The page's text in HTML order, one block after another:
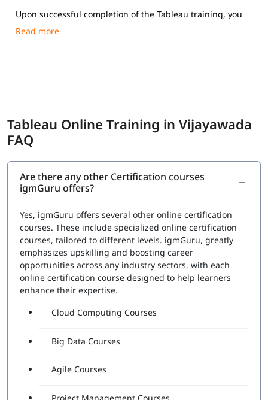
Upon successful completion of the Tableau training, you
will receive a Course Completion Certificate from igmGuru.
Tableau Online Training in Vijayawada
FAQ
Are there any other Certification courses
igmGuru offers?
Yes, igmGuru offers several other online certification
courses. These include specialized online certification
courses, tailored to different levels. igmGuru, greatly
emphasizes upskilling and boosting career
opportunities across any industry sectors, with each
online certification course designed to help learners
enhance their expertise.
Cloud Computing Courses
Big Data Courses
Agile Courses